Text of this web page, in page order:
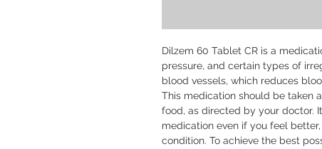
Dilzem 60 Tablet CR is a
pressure, and certain types of
blood vessels, which reduces
This medication should be taken
food, as directed by your doctor.
medication even if you feel
condition. To achieve the best